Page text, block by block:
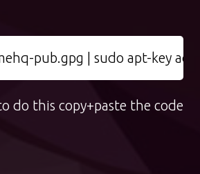
pub.gpg | sudo apt-key add -
do this copy+paste the code